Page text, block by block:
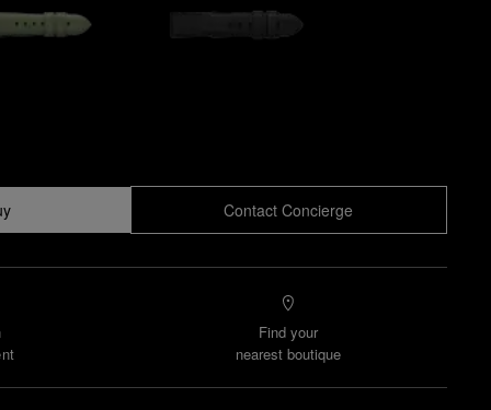
Contact Concierge
Find your
nearest boutique